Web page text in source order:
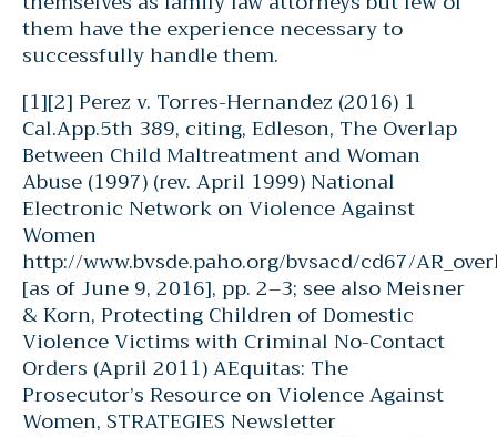
them have the experience necessary to
successfully handle them.
[1][2] Perez v. Torres-Hernandez (2016) 1
Cal.App.5th 389, citing, Edleson, The Overlap
Between Child Maltreatment and Woman
Abuse (1997) (rev. April 1999) National
Electronic Network on Violence Against
Women
http://www.bvsde.paho.org/bvsacd/cd67/
[as of June 9, 2016], pp. 2–3; see also Meisner
& Korn, Protecting Children of Domestic
Violence Victims with Criminal No-Contact
Orders (April 2011) AEquitas: The
Prosecutor’s Resource on Violence Against
Women, STRATEGIES Newsletter